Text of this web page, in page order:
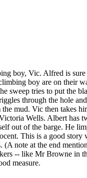
boy, Vic. Alfred is
boy are on their
sweep tries to put the
through the hole
mud. Vic then takes
Wells. Albert has
out of the barge. He
This is a good story
(A note at the end
-- like Mr Browne in
measure.